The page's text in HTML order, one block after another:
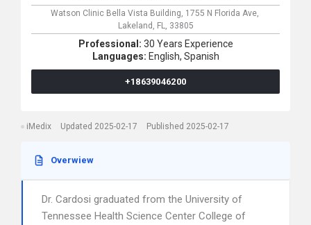
Watson Clinic Bella Vista Building, 1755 N Florida Ave,
Lakeland, FL, 33805
Professional: 30 Years Experience
Languages: English, Spanish
+18639046200
iMedix Updated 2025-02-17 Published 2025-02-17
Overwiew
Dr. Cardosi graduated from the University of
Tennessee Health Science Center College of